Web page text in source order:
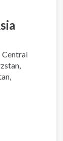
Central